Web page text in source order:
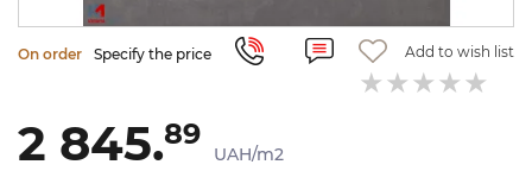
On order Specify the price Add to wish list
2 845.89
UAH/m2